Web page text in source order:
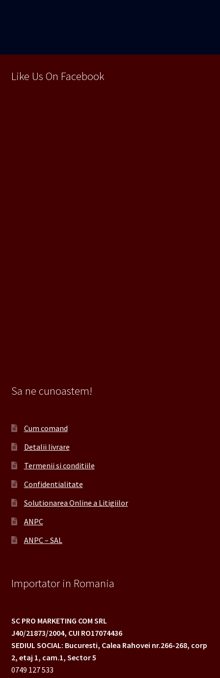
Like Us On Facebook
Sa ne cunoastem!
Cum comand
Detalii livrare
Termenii si conditiile
Confidentialitate
Solutionarea Online a Litigiilor
ANPC
ANPC – SAL
Importator in Romania
SC PRO MARKETING COM SRL
J40/21873/2004, CUI RO17074436
SEDIUL SOCIAL: Bucuresti, Calea Rahovei nr.266-268, corp
2, etaj 1, cam.1, Sector 5
0749 127 533